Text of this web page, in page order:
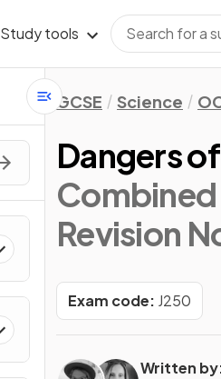
Study tools
GCSE Science
Dangers
Combined
Revision
Exam code: J250
Written